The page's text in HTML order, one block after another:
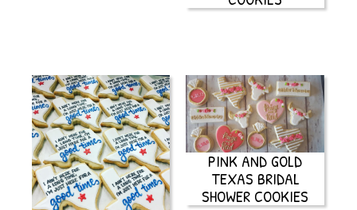
PINK AND GOLD
TEXAS BRIDAL
SHOWER COOKIES